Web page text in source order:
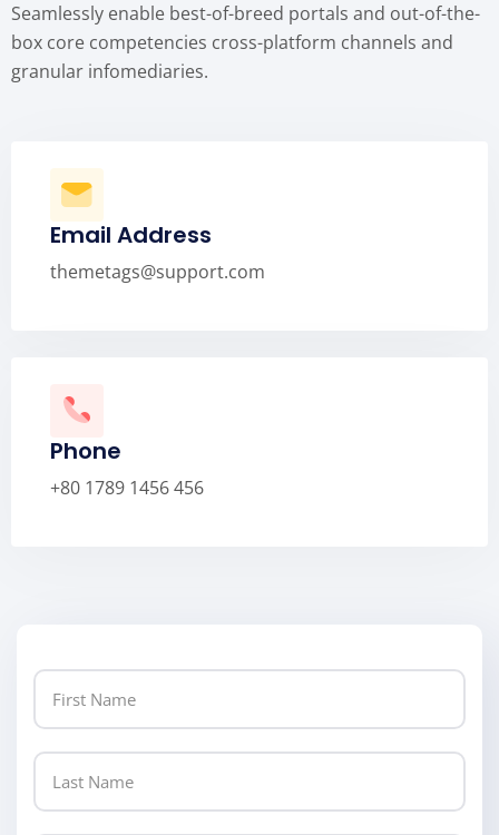
Seamlessly enable best-of-breed portals and out-of-the-
box core competencies cross-platform channels and
granular infomediaries.
Email Address
themetags@support.com
Phone
+80 1789 1456 456